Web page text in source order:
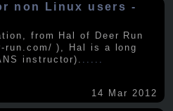
non Linux users -
from Hal of Deer Run
), Hal is a long
instructor). .....
14 Mar 2012